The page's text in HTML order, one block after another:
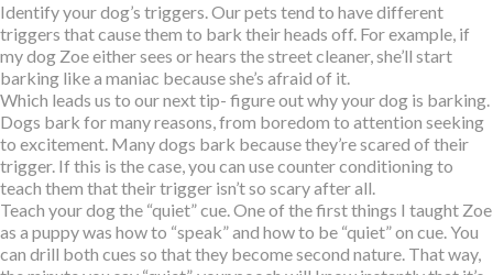
Identify your dog’s triggers. Our pets tend to have different
triggers that cause them to bark their heads off. For example, if
my dog Zoe either sees or hears the street cleaner, she’ll start
barking like a maniac because she’s afraid of it.
Which leads us to our next tip- figure out why your dog is barking.
Dogs bark for many reasons, from boredom to attention seeking
to excitement. Many dogs bark because they’re scared of their
trigger. If this is the case, you can use counter conditioning to
teach them that their trigger isn’t so scary after all.
Teach your dog the “quiet” cue. One of the first things I taught Zoe
as a puppy was how to “speak” and how to be “quiet” on cue. You
can drill both cues so that they become second nature. That way,